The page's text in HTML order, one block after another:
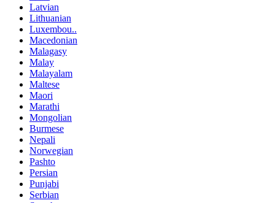
Latvian
Lithuanian
Luxembou..
Macedonian
Malagasy
Malay
Malayalam
Maltese
Maori
Marathi
Mongolian
Burmese
Nepali
Norwegian
Pashto
Persian
Punjabi
Serbian